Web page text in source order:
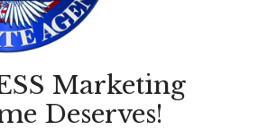
Marketing
Deserves!